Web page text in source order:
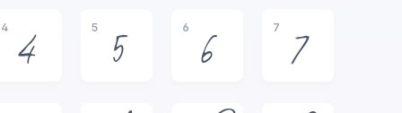
4
4
5
5
6
6
7
7